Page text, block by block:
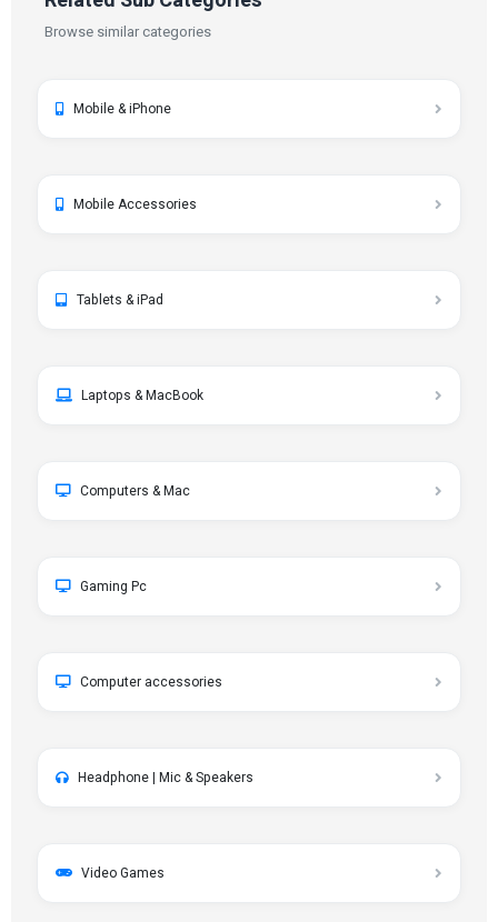
Browse similar categories
Mobile & iPhone
Mobile Accessories
Tablets & iPad
Laptops & MacBook
Computers & Mac
Gaming Pc
Computer accessories
Headphone | Mic & Speakers
Video Games